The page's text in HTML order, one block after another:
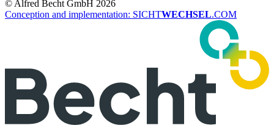
© Alfred Becht GmbH 2026
Conception and implementation: SICHTWECHSEL.COM